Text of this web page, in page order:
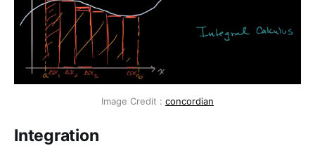
Image Credit : concordian
Integration